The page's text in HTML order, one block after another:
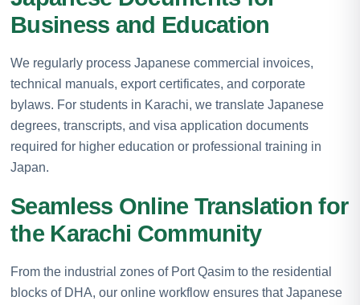
Business and Education
We regularly process Japanese commercial invoices,
technical manuals, export certificates, and corporate
bylaws. For students in Karachi, we translate Japanese
degrees, transcripts, and visa application documents
required for higher education or professional training in
Japan.
Seamless Online Translation for
the Karachi Community
From the industrial zones of Port Qasim to the residential
blocks of DHA, our online workflow ensures that Japanese